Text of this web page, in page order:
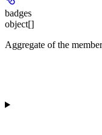
badges
object[]
Aggregate of the